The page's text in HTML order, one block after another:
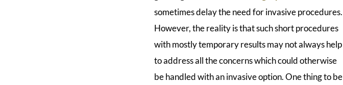
sometimes delay the need for invasive procedures.
However, the reality is that such short procedures
with mostly temporary results may not always help
to address all the concerns which could otherwise
be handled with an invasive option. One thing to be